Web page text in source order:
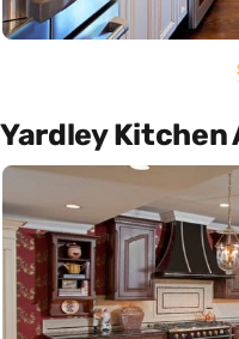
Yardley Kitchen